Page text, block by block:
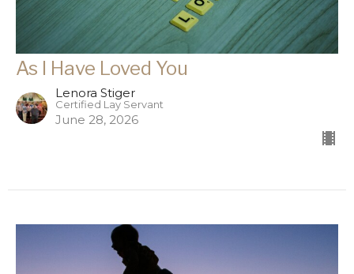
As I Have Loved You
Lenora Stiger
Certified Lay Servant
June 28, 2026